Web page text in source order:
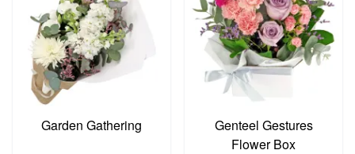
Garden Gathering
Genteel Gestures
Flower Box